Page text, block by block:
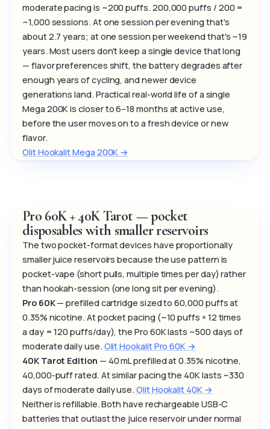
moderate pacing is ~200 puffs. 200,000 puffs / 200 =
~1,000 sessions. At one session per evening that's
about 2.7 years; at one session per weekend that's ~19
years. Most users don't keep a single device that long
— flavor preferences shift, the battery degrades after
enough years of cycling, and newer device
generations land. Practical real-world life of a single
Mega 200K is closer to 6–18 months at active use,
before the user moves on to a fresh device or new
flavor.
Olit Hookalit Mega 200K →
Pro 60K + 40K Tarot — pocket
disposables with smaller reservoirs
The two pocket-format devices have proportionally
smaller juice reservoirs because the use pattern is
pocket-vape (short pulls, multiple times per day) rather
than hookah-session (one long sit per evening).
Pro 60K— prefilled cartridge sized to 60,000 puffs at
0.35% nicotine. At pocket pacing (~10 puffs × 12 times
a day = 120 puffs/day), the Pro 60K lasts ~500 days of
moderate daily use. Olit Hookalit Pro 60K →
40K Tarot Edition — 40 mL prefilled at 0.35% nicotine,
40,000-puff rated. At similar pacing the 40K lasts ~330
days of moderate daily use.Olit Hookalit 40K →
Neither is refillable. Both have rechargeable USB-C
batteries that outlast the juice reservoir under normal